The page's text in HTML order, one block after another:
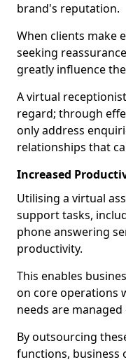
brand's reputation.
When clients make
seeking
greatly influence
A virtual
regard; through
only address
relationships that
Increased
Utilising a virtual
support tasks,
phone answering
productivity.
This enables
on core operations
needs are managed
By outsourcing
functions, business